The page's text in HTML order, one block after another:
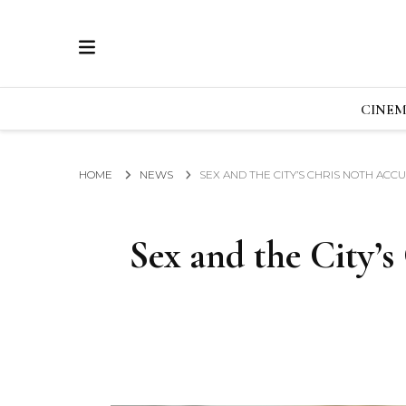
ECRAN
GLOBAL NEWS FROM THE FILM & EVENTS
HOME NEWS SEX AND THE CITY’S CHRIS NOTH
Sex and the